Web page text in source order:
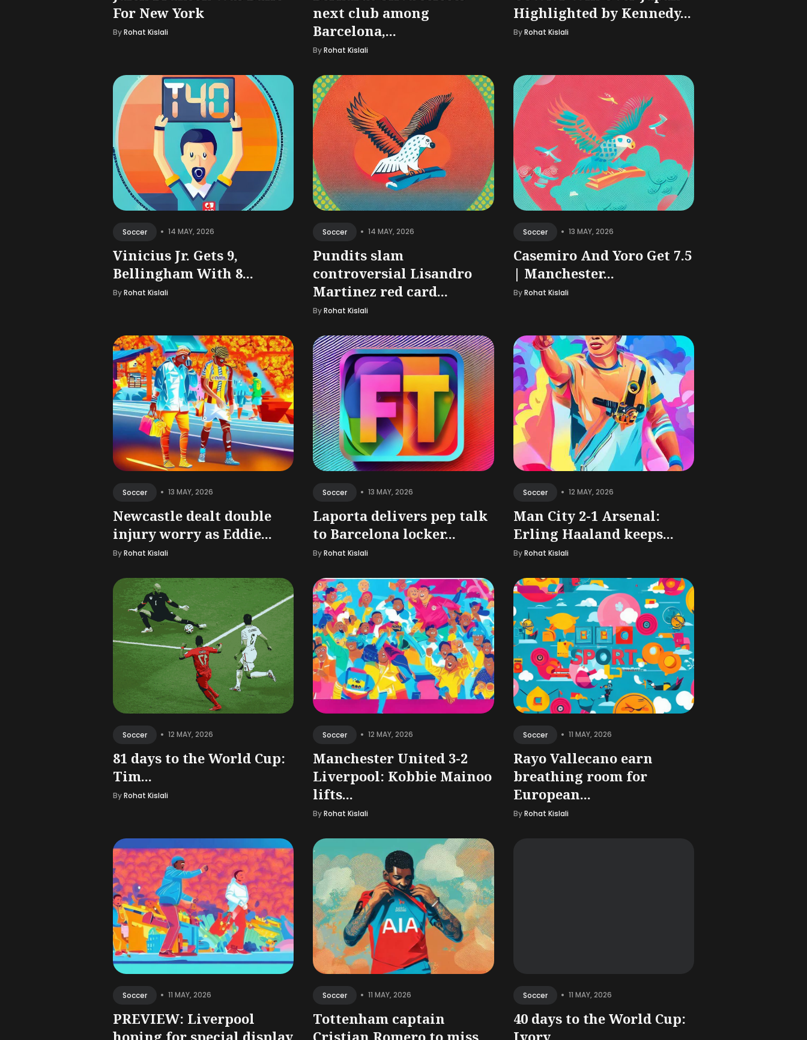
For New York
ByRohat Kislali
next club among
Barcelona,...
ByRohat Kislali
Highlighted by Kennedy...
ByRohat Kislali
Soccer • 14 MAY, 2026
Vinicius Jr. Gets 9,
Bellingham With 8...
ByRohat Kislali
Soccer • 14 MAY, 2026
Pundits slam
controversial Lisandro
Martinez red card...
ByRohat Kislali
Soccer • 13 MAY, 2026
Casemiro And Yoro Get 7.5
| Manchester...
ByRohat Kislali
Soccer • 13 MAY, 2026
Newcastle dealt double
injury worry as Eddie...
ByRohat Kislali
Soccer • 13 MAY, 2026
Laporta delivers pep talk
to Barcelona locker...
ByRohat Kislali
Soccer • 12 MAY, 2026
Man City 2-1 Arsenal:
Erling Haaland keeps...
ByRohat Kislali
Soccer • 12 MAY, 2026
81 days to the World Cup:
Tim...
ByRohat Kislali
Soccer • 12 MAY, 2026
Manchester United 3-2
Liverpool: Kobbie Mainoo
lifts...
ByRohat Kislali
Soccer • 11 MAY, 2026
Rayo Vallecano earn
breathing room for
European...
ByRohat Kislali
Soccer • 11 MAY, 2026
PREVIEW: Liverpool
hoping for special display
Soccer • 11 MAY, 2026
Tottenham captain
Cristian Romero to miss
Soccer • 11 MAY, 2026
40 days to the World Cup:
Ivory...